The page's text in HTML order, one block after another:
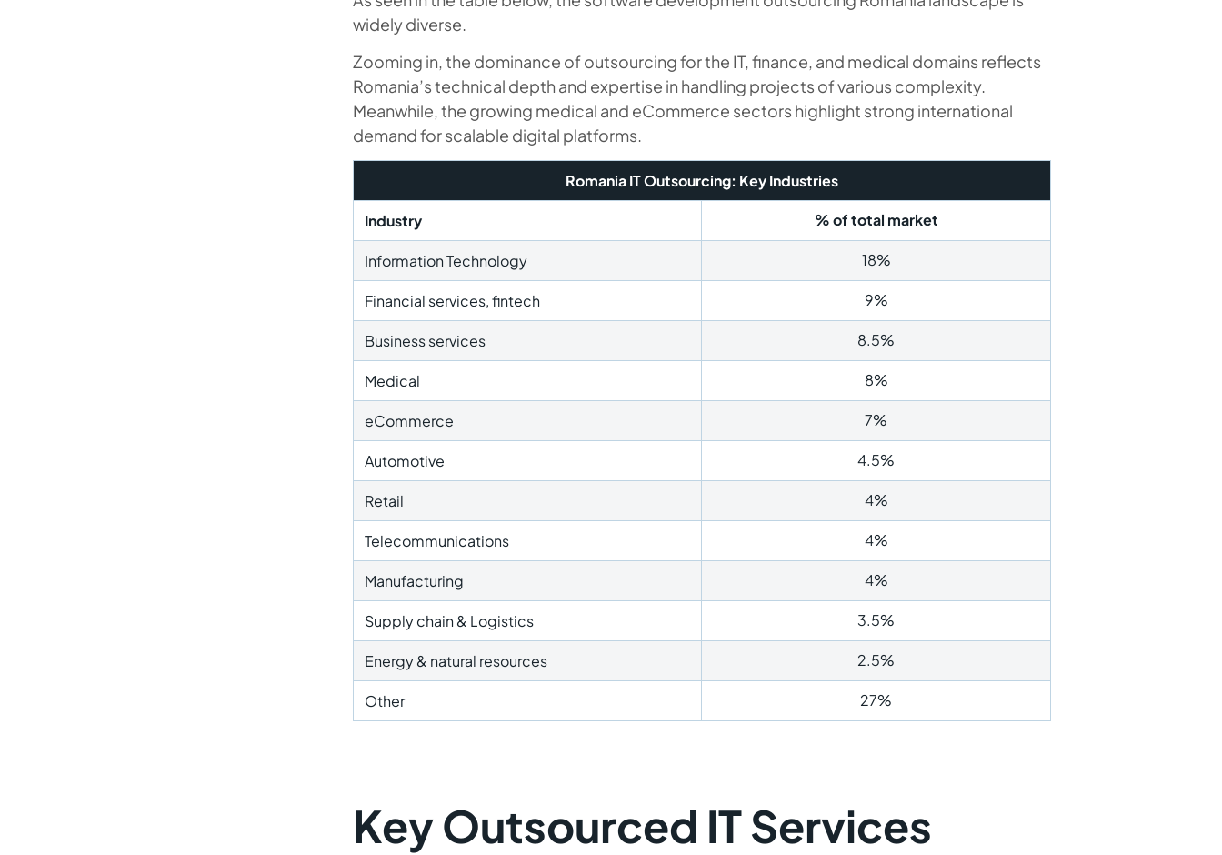
widely diverse.
Zooming in, the dominance of outsourcing for the IT, finance, and medical domains reflects
Romania’s technical depth and expertise in handling projects of various complexity.
Meanwhile, the growing medical and eCommerce sectors highlight strong international
demand for scalable digital platforms.
Romania IT Outsourcing: Key Industries
Industry % of total market
Information Technology 18%
Financial services, fintech 9%
Business services 8.5%
Medical 8%
eCommerce 7%
Automotive 4.5%
Retail 4%
Telecommunications 4%
Manufacturing 4%
Supply chain & Logistics 3.5%
Energy & natural resources 2.5%
Other 27%
Key Outsourced IT Services